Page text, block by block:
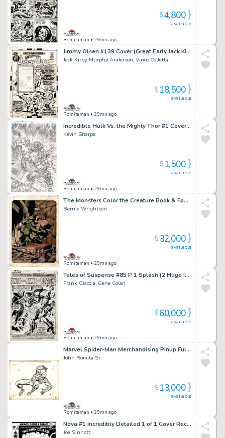
Romitaman • 29mn ago
available
$4,800
Jimmy Olsen #139 Cover (Great Early Jack Kirby Superman, the Shield, & Jimmy Olsen Cover!) 1971
Jack Kirby, Murphy Anderson, Vince Colletta
Romitaman • 29mn ago
available
$18,500
Incredible Hulk Vs. the Mighty Thor #1 Cover (Hulk Battles Thor By Met Life Stadium!) 2018
Kevin Sharpe
Romitaman • 29mn ago
available
$1,500
The Monsters Color the Creature Book & Fpg Card #37 (The Vampire! 1 of Only a Few Pinups From Book Wrightson Hand Colored!) 1974
Bernie Wrightson
Romitaman • 29mn ago
available
$32,000
Tales of Suspense #85 P 1 Splash (2 Huge Images of Iron Man & the Mandarin Battling!) Large Art - 1966
Frank Giacoia, Gene Colan
Romitaman • 29mn ago
available
$60,000
Marvel Spider-Man Merchandising Pinup Fully Drawn with 2 Layer Cel Set-Up!) 1970S
John Romita Sr.
Romitaman • 29mn ago
available
$13,000
Nova #1 Incredibly Detailed 1 of 1 Cover Recreation By Original 1976 Cover Artist!
Joe Sinnott